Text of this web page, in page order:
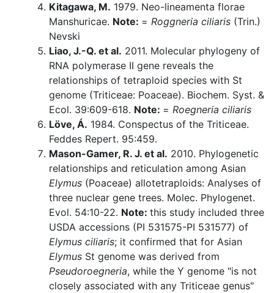
Kitagawa, M. 1979. Neo-lineamenta florae
Manshuricae. Note: = Roggneria ciliaris (Trin.)
Nevski
Liao, J.-Q. et al. 2011. Molecular phylogeny of
RNA polymerase II gene reveals the
relationships of tetraploid species with St
genome (Triticeae: Poaceae). Biochem. Syst. &
Ecol. 39:609-618. Note: = Roegneria ciliaris
Löve, Á. 1984. Conspectus of the Triticeae.
Feddes Repert. 95:459.
Mason-Gamer, R. J. et al. 2010. Phylogenetic
relationships and reticulation among Asian
Elymus (Poaceae) allotetraploids: Analyses of
three nuclear gene trees. Molec. Phylogenet.
Evol. 54:10-22. Note: this study included three
USDA accessions (PI 531575-PI 531577) of
Elymus ciliaris; it confirmed that for Asian
Elymus St genome was derived from
Pseudoroegneria, while the Y genome "is not
closely associated with any Triticeae genus"